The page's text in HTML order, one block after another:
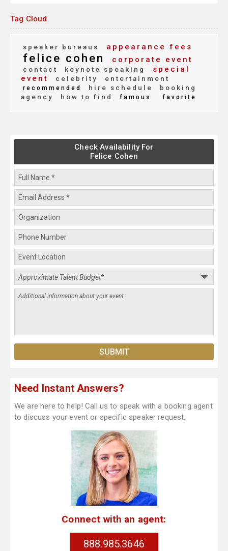
Tag Cloud
speaker bureaus appearance fees
felice cohen corporate event
contact keynote speaking
special
event
celebrity entertainment
recommended hire schedule
booking
agency
how to find famous favorite
Check Availability For
Felice Cohen
Need Instant Answers?
We are here to help! Call us to speak with a booking agent
to discuss your event or specific speaker request.
Connect with an agent:
888.985.3646